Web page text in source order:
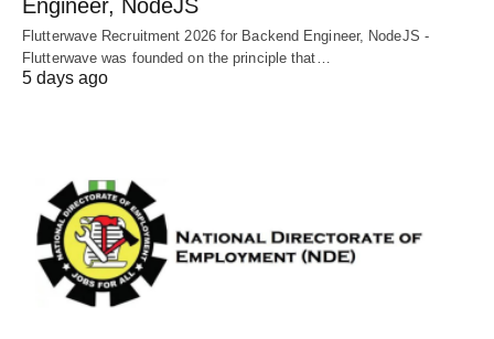
Engineer, NodeJS
Flutterwave Recruitment 2026 for Backend Engineer, NodeJS -
Flutterwave was founded on the principle that…
5 days ago